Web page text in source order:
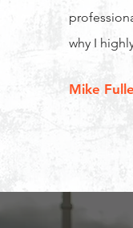
why I
Mike